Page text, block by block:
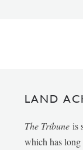
LAND
The Tribune is
which has long